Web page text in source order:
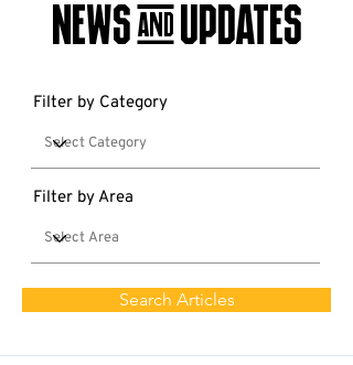
News & Updates
Filter by Category
Filter by Area
Search Articles